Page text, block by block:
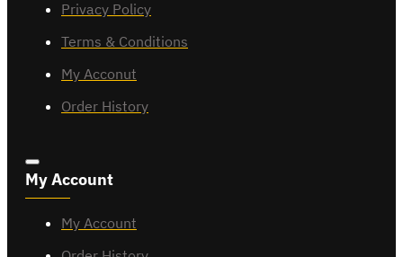
Privacy Policy
Terms & Conditions
My Acconut
Order History
My Account
My Account